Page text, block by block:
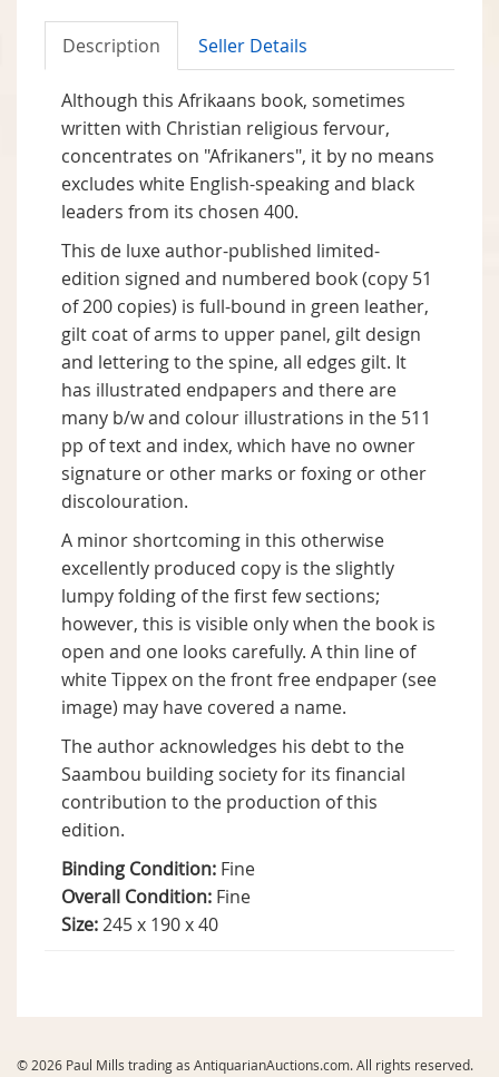
Description Seller Details
Although this Afrikaans book, sometimes
written with Christian religious fervour,
concentrates on "Afrikaners", it by no means
excludes white English-speaking and black
leaders from its chosen 400.
This de luxe author-published limited-
edition signed and numbered book (copy 51
of 200 copies) is full-bound in green leather,
gilt coat of arms to upper panel, gilt design
and lettering to the spine, all edges gilt. It
has illustrated endpapers and there are
many b/w and colour illustrations in the 511
pp of text and index, which have no owner
signature or other marks or foxing or other
discolouration.
A minor shortcoming in this otherwise
excellently produced copy is the slightly
lumpy folding of the first few sections;
however, this is visible only when the book is
open and one looks carefully. A thin line of
white Tippex on the front free endpaper (see
image) may have covered a name.
The author acknowledges his debt to the
Saambou building society for its financial
contribution to the production of this
edition.
Binding Condition: Fine
Overall Condition: Fine
Size:245 x 190 x 40
© 2026 Paul Mills trading as AntiquarianAuctions.com. All rights reserved.